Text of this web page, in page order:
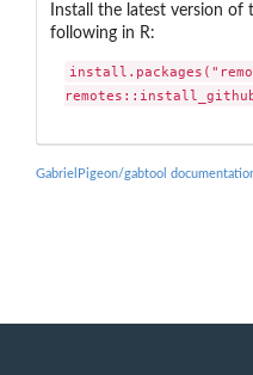
Install the latest version of
following in R:
GabrielPigeon/gabtool